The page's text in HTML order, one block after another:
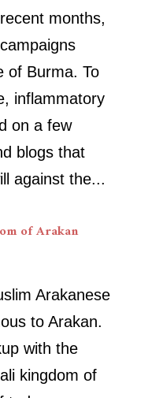
months,
of Burma. To
inflammatory
on a few
blogs that
against the...
of Arakan
Arakanese
to Arakan.
with the
kingdom of